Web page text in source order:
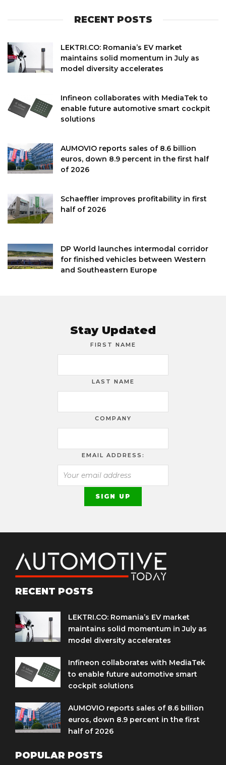
RECENT POSTS
LEKTRI.CO: Romania’s EV market
maintains solid momentum in July as
model diversity accelerates
Infineon collaborates with MediaTek to
enable future automotive smart cockpit
solutions
AUMOVIO reports sales of 8.6 billion
euros, down 8.9 percent in the first half
of 2026
Schaeffler improves profitability in first
half of 2026
DP World launches intermodal corridor
for finished vehicles between Western
and Southeastern Europe
Stay Updated
FIRST NAME
LAST NAME
COMPANY
EMAIL ADDRESS:
RECENT POSTS
LEKTRI.CO: Romania’s EV market
maintains solid momentum in July as
model diversity accelerates
Infineon collaborates with MediaTek
to enable future automotive smart
cockpit solutions
AUMOVIO reports sales of 8.6 billion
euros, down 8.9 percent in the first
half of 2026
POPULAR POSTS